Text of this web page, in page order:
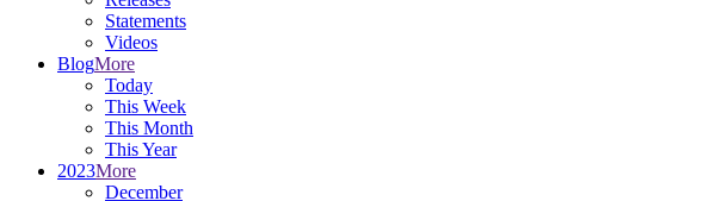
Statements
Videos
BlogMore
Today
This Week
This Month
This Year
2023More
December